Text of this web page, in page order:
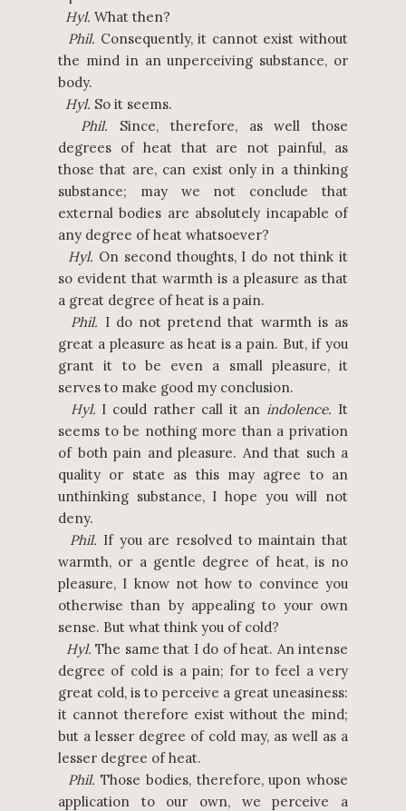
Hyl. What then?
Phil. Consequently, it cannot exist without
the mind in an unperceiving substance, or
body.
Hyl. So it seems.
Phil. Since, therefore, as well those
degrees of heat that are not painful, as
those that are, can exist only in a thinking
substance; may we not conclude that
external bodies are absolutely incapable of
any degree of heat whatsoever?
Hyl. On second thoughts, I do not think it
so evident that warmth is a pleasure as that
a great degree of heat is a pain.
Phil. I do not pretend that warmth is as
great a pleasure as heat is a pain. But, if you
grant it to be even a small pleasure, it
serves to make good my conclusion.
Hyl. I could rather call it anindolence. It
seems to be nothing more than a privation
of both pain and pleasure. And that such a
quality or state as this may agree to an
unthinking substance, I hope you will not
deny.
Phil. If you are resolved to maintain that
warmth, or a gentle degree of heat, is no
pleasure, I know not how to convince you
otherwise than by appealing to your own
sense. But what think you of cold?
Hyl. The same that I do of heat. An intense
degree of cold is a pain; for to feel a very
great cold, is to perceive a great uneasiness:
it cannot therefore exist without the mind;
but a lesser degree of cold may, as well as a
lesser degree of heat.
Phil. Those bodies, therefore, upon whose
application to our own, we perceive a